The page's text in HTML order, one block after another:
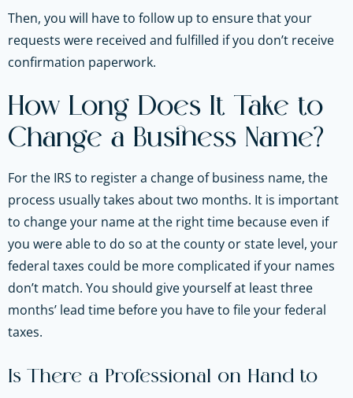
Then, you will have to follow up to ensure that your
requests were received and fulfilled if you don’t receive
confirmation paperwork.
How Long Does It Take to
Change a Business Name?
For the IRS to register a change of business name, the
process usually takes about two months. It is important
to change your name at the right time because even if
you were able to do so at the county or state level, your
federal taxes could be more complicated if your names
don’t match. You should give yourself at least three
months’ lead time before you have to file your federal
taxes.
Is There a Professional on Hand to